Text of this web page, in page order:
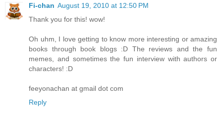
Fi-chan August 19, 2010 at 12:50 PM
Thank you for this! wow!
Oh uhm, I love getting to know more interesting or amazing
books through book blogs :D The reviews and the fun
memes, and sometimes the fun interview with authors or
characters! :D
feeyonachan at gmail dot com
Reply